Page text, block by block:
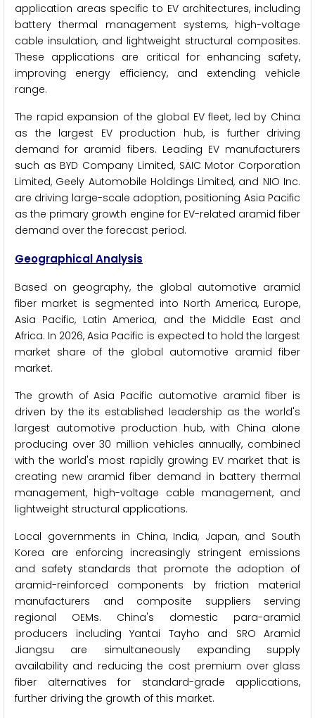
application areas specific to EV architectures, including
battery thermal management systems, high-voltage
cable insulation, and lightweight structural composites.
These applications are critical for enhancing safety,
improving energy efficiency, and extending vehicle
range.
The rapid expansion of the global EV fleet, led by China
as the largest EV production hub, is further driving
demand for aramid fibers. Leading EV manufacturers
such as BYD Company Limited, SAIC Motor Corporation
Limited, Geely Automobile Holdings Limited, and NIO Inc.
are driving large-scale adoption, positioning Asia Pacific
as the primary growth engine for EV-related aramid fiber
demand over the forecast period.
Geographical Analysis
Based on geography, the global automotive aramid
fiber market is segmented into North America, Europe,
Asia Pacific, Latin America, and the Middle East and
Africa. In 2026, Asia Pacific is expected to hold the largest
market share of the global automotive aramid fiber
market.
The growth of Asia Pacific automotive aramid fiber is
driven by the its established leadership as the world's
largest automotive production hub, with China alone
producing over 30 million vehicles annually, combined
with the world's most rapidly growing EV market that is
creating new aramid fiber demand in battery thermal
management, high-voltage cable management, and
lightweight structural applications.
Local governments in China, India, Japan, and South
Korea are enforcing increasingly stringent emissions
and safety standards that promote the adoption of
aramid-reinforced components by friction material
manufacturers and composite suppliers serving
regional OEMs. China's domestic para-aramid
producers including Yantai Tayho and SRO Aramid
Jiangsu are simultaneously expanding supply
availability and reducing the cost premium over glass
fiber alternatives for standard-grade applications,
further driving the growth of this market.